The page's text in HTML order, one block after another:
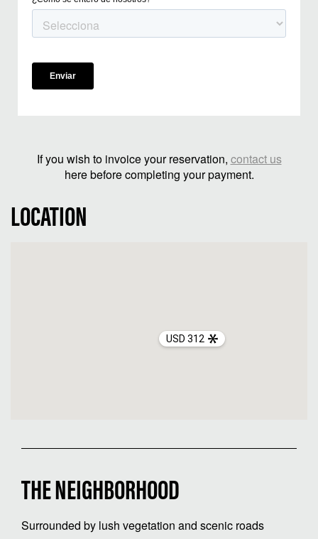
If you wish to invoice your reservation, contact us
here before completing your payment.
LOCATION
USD 312
THE NEIGHBORHOOD
Surrounded by lush vegetation and scenic roads